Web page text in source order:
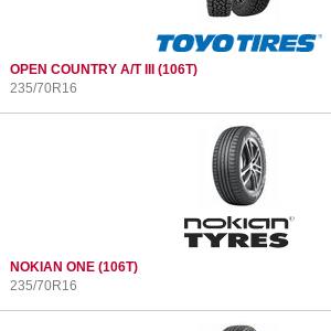
OPEN COUNTRY A/T III (106T)
235/70R16
NOKIAN ONE (106T)
235/70R16